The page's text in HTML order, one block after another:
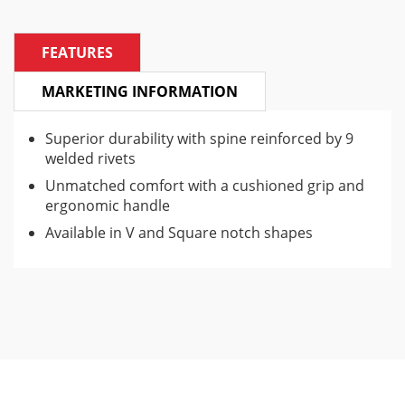
FEATURES
MARKETING INFORMATION
Superior durability with spine reinforced by 9
welded rivets
Unmatched comfort with a cushioned grip and
ergonomic handle
Available in V and Square notch shapes